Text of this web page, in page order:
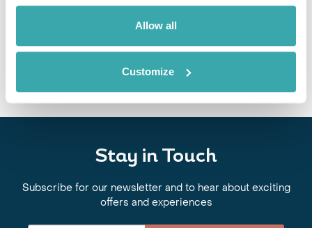
Allow all
Customize
Get In Touch
Stay in Touch
Subscribe for our newsletter and to hear about exciting
offers and experiences